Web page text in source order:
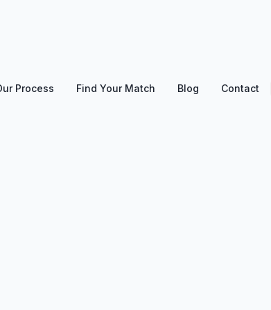
Process Find Your Match Blog Contact